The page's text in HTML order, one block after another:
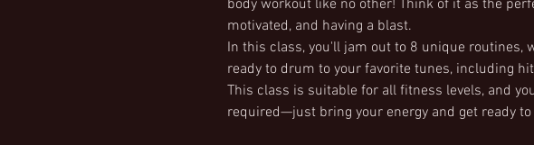
body workout like no other! Think of it as the
motivated, and having a blast.
In this class, you'll jam out to 8 unique routines,
ready to drum to your favorite tunes, including
This class is suitable for all fitness levels, and
required—just bring your energy and get ready